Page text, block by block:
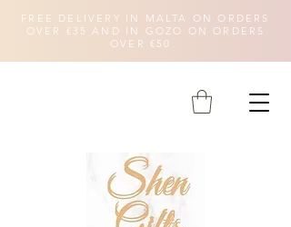
FREE DELIVERY IN MALTA ON ORDERS
OVER €35 AND IN GOZO ON ORDERS
OVER €50.